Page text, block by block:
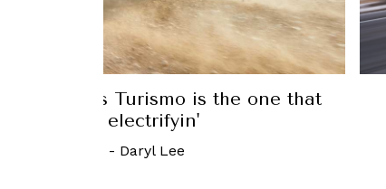
Y is the first EV to become the
best-selling car
Bryan Hood